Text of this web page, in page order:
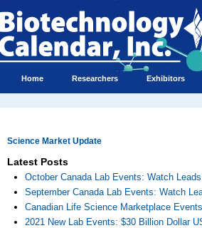
Home Researchers Exhibitors
Science Market Update
Latest Posts
October Canada Lab Events: Watch
September Canada Lab Events: Watch
Canadian Life Science Marketplace Events
2021 New Lab Events: $30 Billion Dollar